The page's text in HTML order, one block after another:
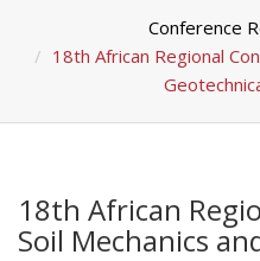
Conference
18th African Regional
18th African
Soil Mechanics